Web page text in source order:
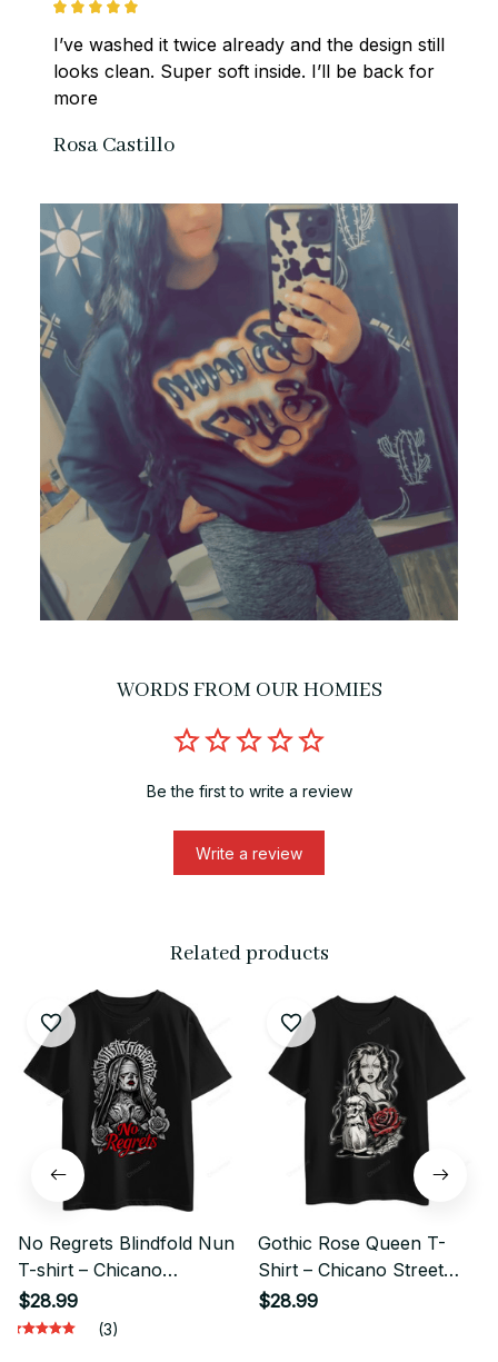
I’ve washed it twice already and the design still
looks clean. Super soft inside. I’ll be back for
more
Rosa Castillo
WORDS FROM OUR HOMIES
Be the first to write a review
Write a review
Related products
No Regrets Blindfold Nun
T-shirt – Chicano
Gangster Street Style
$28.99
(3)
Gothic Rose Queen T-
Shirt – Chicano Street
Style Graphic
$28.99